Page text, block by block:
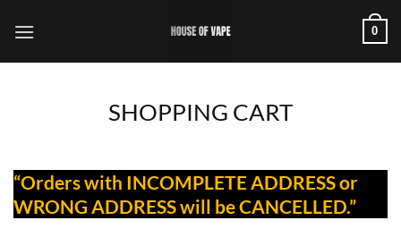
0
SHOPPING CART
“Orders with INCOMPLETE ADDRESS or
WRONG ADDRESS will be CANCELLED.”